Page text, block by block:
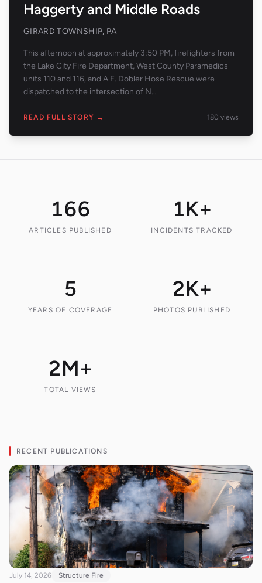
Haggerty and Middle Roads
GIRARD TOWNSHIP, PA
This afternoon at approximately 3:50 PM, firefighters from
the Lake City Fire Department, West County Paramedics
units 110 and 116, and A.F. Dobler Hose Rescue were
dispatched to the intersection of N…
READ FULL STORY → 180 views
166
ARTICLES PUBLISHED
1K+
INCIDENTS TRACKED
5
YEARS OF COVERAGE
2K+
PHOTOS PUBLISHED
2M+
TOTAL VIEWS
RECENT PUBLICATIONS
July 14, 2026 Structure Fire